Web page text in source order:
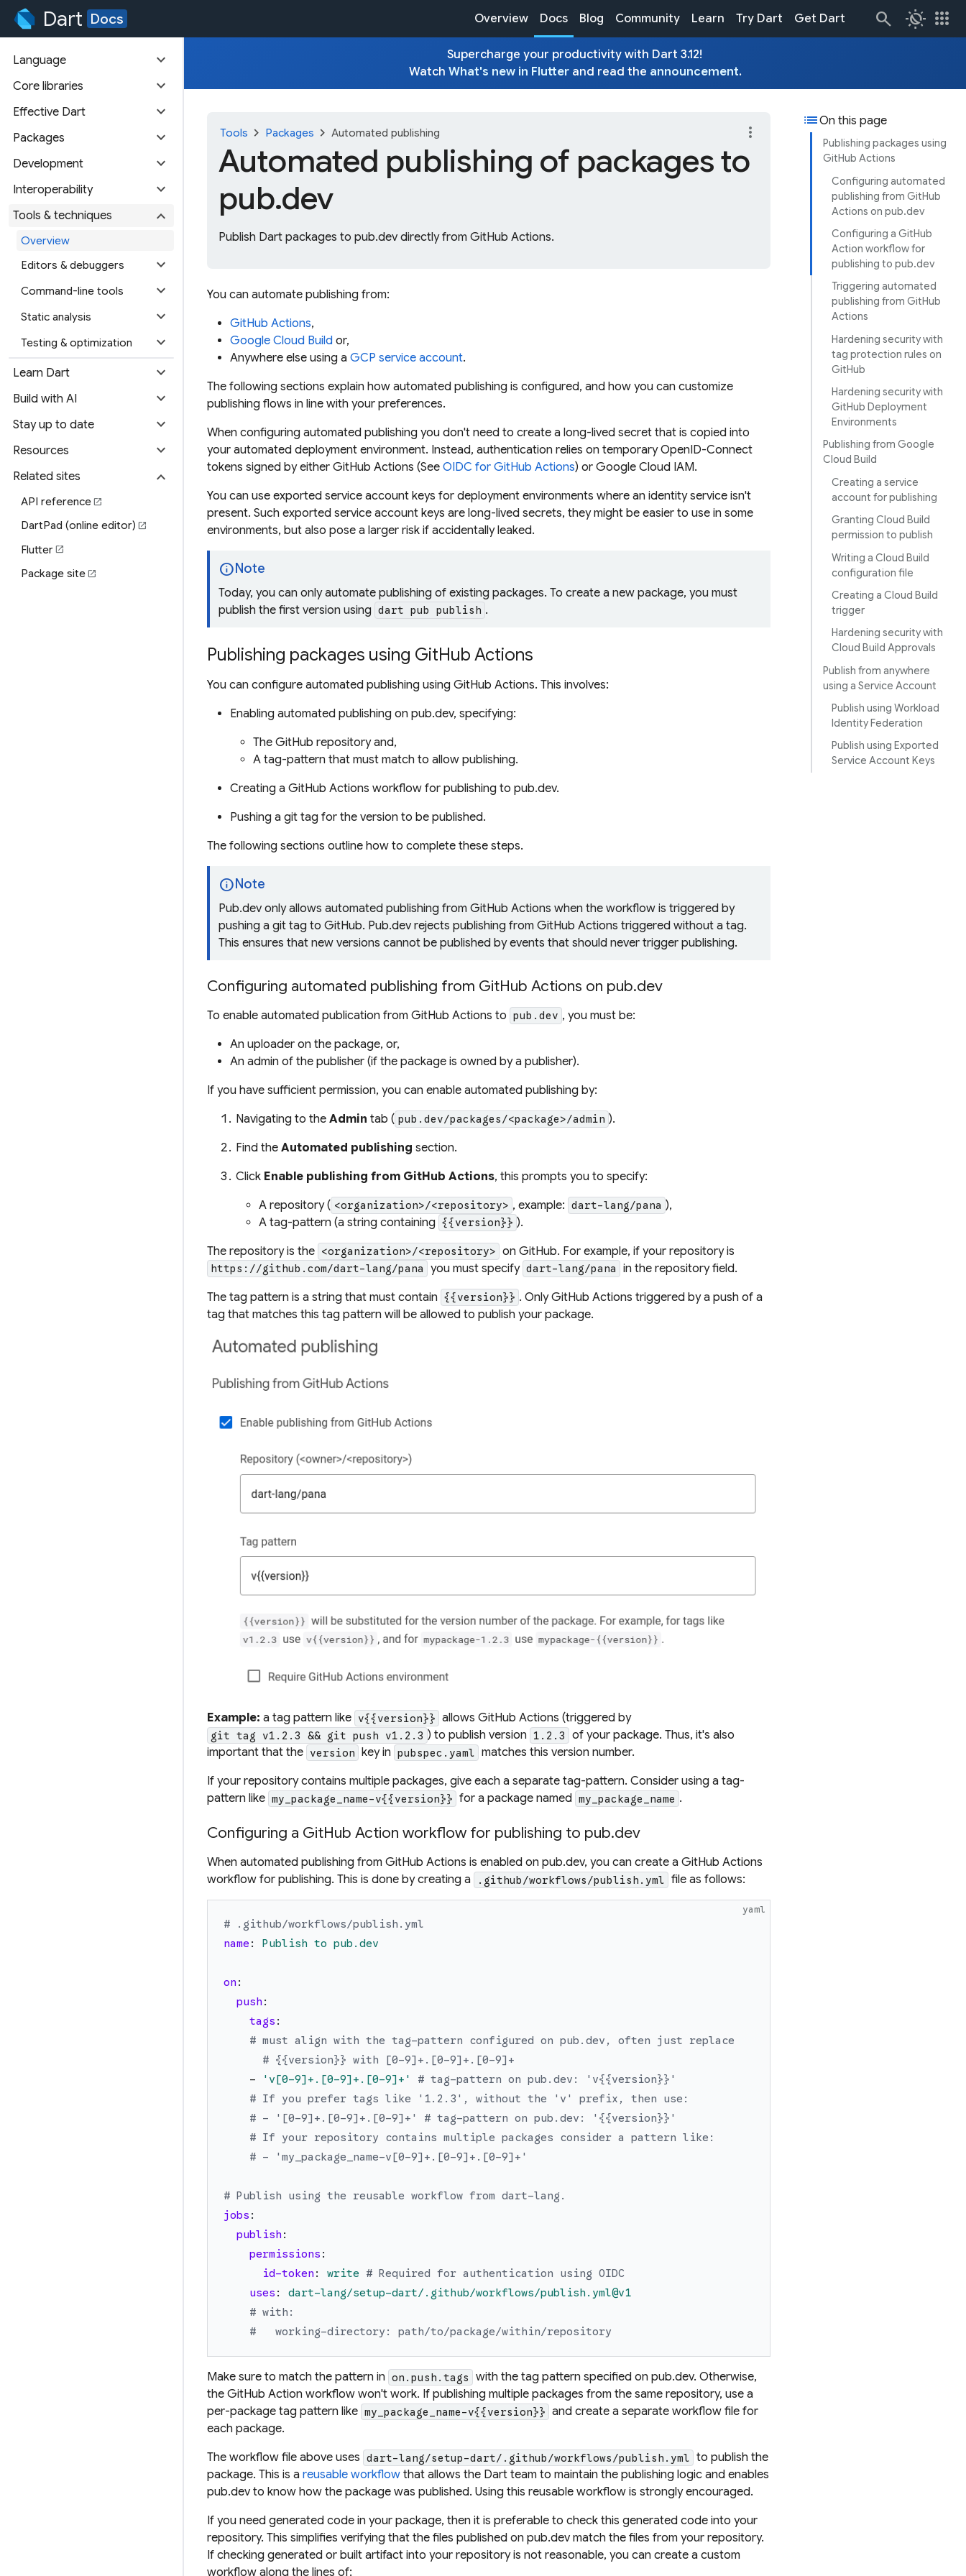
Dart Docs Overview Docs Blog Community Learn Try Dart Get Dart routine apps
Language expand_more
Core libraries expand_more
Effective Dart expand_more
Packages expand_more
Development expand_more
Interoperability expand_more
Tools & techniques expand_more
Overview
Editors & debuggers
expand_more
Command-line tools expand_more
Static analysis expand_more
Testing & optimization expand_more
Learn Dart expand_more
Build with AI expand_more
Stay up to date expand_more
Resources expand_more
Related sites expand_more
API referenceopen_in_new
DartPad (online editor) open_in_new
Flutteropen_in_new
Package siteopen_in_new
Supercharge your productivity with Dart 3.12!
Watch What's new in Flutterand read the announcement.
listOn this page
Publishing packages using
GitHub Actions
Configuring automated
publishing from GitHub
Actions on pub.dev
Configuring a GitHub
Action workflow for
publishing to pub.dev
Triggering automated
publishing from GitHub
Actions
Hardening security with
tag protection rules on
GitHub
Hardening security with
GitHub Deployment
Environments
Publishing from Google
Cloud Build
Creating a service
account for publishing
Granting Cloud Build
permission to publish
Writing a Cloud Build
configuration file
Creating a Cloud Build
trigger
Hardening security with
Cloud Build Approvals
Publish from anywhere
using a Service Account
Publish using Workload
Identity Federation
Publish using Exported
Service Account Keys
Tools chevron_right Packages chevron_right Automated publishing
Automated publishing of packages to
pub.dev
Publish Dart packages to pub.dev directly from GitHub Actions.
more_vert
You can automate publishing from:
GitHub Actions,
Google Cloud Build or,
Anywhere else using a GCP service account.
The following sections explain how automated publishing is configured, and how you can customize
publishing flows in line with your preferences.
When configuring automated publishing you don't need to create a long-lived secret that is copied into
your automated deployment environment. Instead, authentication relies on temporary OpenID-Connect
tokens signed by either GitHub Actions (See OIDC for GitHub Actions) or Google Cloud IAM.
You can use exported service account keys for deployment environments where an identity service isn't
present. Such exported service account keys are long-lived secrets, they might be easier to use in some
environments, but also pose a larger risk if accidentally leaked.
info Note
Today, you can only automate publishing of existing packages. To create a new package, you must
publish the first version using dart pub publish .
Publishing packages using GitHub Actions
You can configure automated publishing using GitHub Actions. This involves:
Enabling automated publishing on pub.dev, specifying:
The GitHub repository and,
A tag-pattern that must match to allow publishing.
Creating a GitHub Actions workflow for publishing to pub.dev.
Pushing a git tag for the version to be published.
The following sections outline how to complete these steps.
info Note
Pub.dev only allows automated publishing from GitHub Actions when the workflow is triggered by
pushing a git tag to GitHub. Pub.dev rejects publishing from GitHub Actions triggered without a tag.
This ensures that new versions cannot be published by events that should never trigger publishing.
Configuring automated publishing from GitHub Actions on pub.dev
To enable automated publication from GitHub Actions to pub.dev , you must be:
An uploader on the package, or,
An admin of the publisher (if the package is owned by a publisher).
If you have sufficient permission, you can enable automated publishing by:
Navigating to the Admin tab ( pub.dev/packages/<package>/admin ).
Find the Automated publishing section.
Click Enable publishing from GitHub Actions, this prompts you to specify:
A repository ( <organization>/<repository> , example: dart-lang/pana ),
A tag-pattern (a string containing {{version}} ).
The repositoryis the <organization>/<repository> on GitHub. For example, if your repository is
https://github.com/dart-lang/pana you must specify dart-lang/pana
in the repository field.
The tag pattern is a string that must contain {{version}} . Only GitHub Actions triggered by a push of a
tag that matches this tag pattern will be allowed to publish your package.
Example: a tag pattern like v{{version}} allows GitHub Actions (triggered by
git tag v1.2.3 && git push v1.2.3 ) to publish version 1.2.3
of your package. Thus, it's also
important that the version key in pubspec.yaml matches this version number.
If your repository contains multiple packages, give each a separate tag-pattern. Consider using a tag-
pattern like my_package_name-v{{version}} for a package named my_package_name .
Configuring a GitHub Action workflow for publishing to pub.dev
When automated publishing from GitHub Actions is enabled on pub.dev, you can create a GitHub Actions
workflow for publishing. This is done by creating a
.github/workflows/publish.yml file as follows:
yaml
# .github/workflows/publish.yml
name : Publish to pub.dev
on:
push:
tags :
# must align with the tag-pattern configured on pub.dev, often just replace
# {{version}} with [0-9]+.[0-9]+.[0-9]+
-
' v[0-9]+.[0-9]+.[0-9]+ '
# tag-pattern on pub.dev: 'v{{version}}'
# If you prefer tags like '1.2.3', without the 'v' prefix, then use:
# - '[0-9]+.[0-9]+.[0-9]+' # tag-pattern on pub.dev: '{{version}}'
# If your repository contains multiple packages consider a pattern like:
# - 'my_package_name-v[0-9]+.[0-9]+.[0-9]+'
# Publish using the reusable workflow from dart-lang.
jobs :
publish:
permissions :
id-token: write
# Required for authentication using OIDC
uses :
dart-lang/setup-dart/.github/workflows/publish.yml@v1
# with:
#   working-directory: path/to/package/within/repository
Make sure to match the pattern in on.push.tags with the tag pattern specified on pub.dev. Otherwise,
the GitHub Action workflow won't work. If publishing multiple packages from the same repository, use a
per-package tag pattern like my_package_name-v{{version}} and create a separate workflow file for
each package.
The workflow file above uses dart-lang/setup-dart/.github/workflows/publish.yml to publish the
package. This is a reusable workflow that allows the Dart team to maintain the publishing logic and enables
pub.dev to know how the package was published. Using this reusable workflow is strongly encouraged.
If you need generated code in your package, then it is preferable to check this generated code into your
repository. This simplifies verifying that the files published on pub.dev match the files from your repository.
If checking generated or built artifact into your repository is not reasonable, you can create a custom
workflow along the lines of: